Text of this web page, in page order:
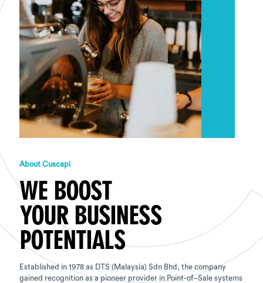
About Cuscapi
WE BOOST
YOUR BUSINESS
POTENTIALS
Established in 1978 as DTS (Malaysia) Sdn Bhd, the company
gained recognition as a pioneer provider in Point-of–Sale systems